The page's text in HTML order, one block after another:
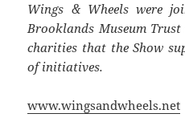
Wings & Wheels were
Brooklands Museum
charities that the Show
of initiatives.
www.wingsandwheels.net